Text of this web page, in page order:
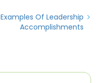
Examples Of Leadership
Accomplishments